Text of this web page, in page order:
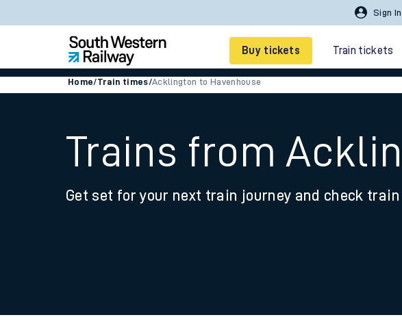
Sign
Buy tickets Train tickets
Smart tickets
Ticket types
Family train tickets
Home/Train times/Acklington to Havenhouse
Trains from
Get set for your next train journey and check